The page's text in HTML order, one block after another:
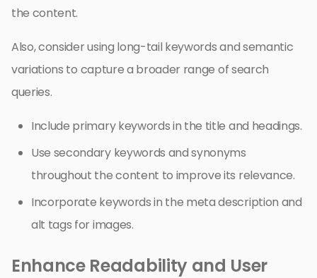
the content.
Also, consider using long-tail keywords and semantic
variations to capture a broader range of search
queries.
Include primary keywords in the title and headings.
Use secondary keywords and synonyms
throughout the content to improve its relevance.
Incorporate keywords in the meta description and
alt tags for images.
Enhance Readability and User